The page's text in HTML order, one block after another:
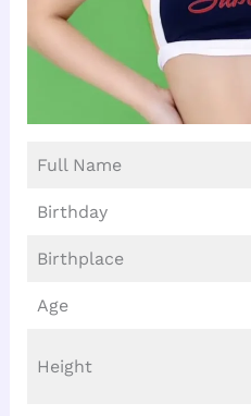
Full Name
Birthday
Birthplace
Age
Height